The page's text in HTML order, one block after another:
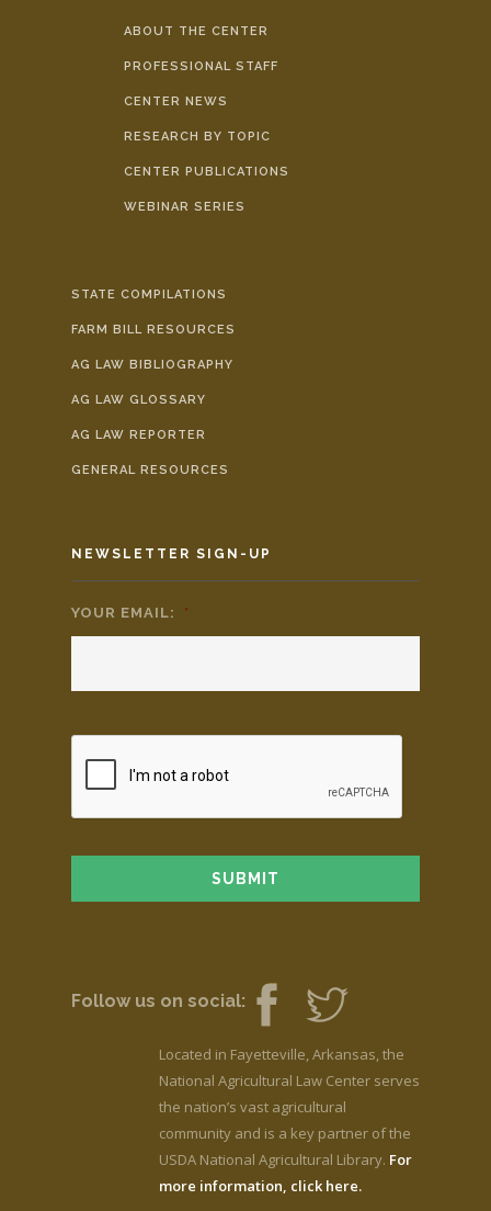
ABOUT THE CENTER
PROFESSIONAL STAFF
CENTER NEWS
RESEARCH BY TOPIC
CENTER PUBLICATIONS
WEBINAR SERIES
STATE COMPILATIONS
FARM BILL RESOURCES
AG LAW BIBLIOGRAPHY
AG LAW GLOSSARY
AG LAW REPORTER
GENERAL RESOURCES
NEWSLETTER SIGN-UP
YOUR EMAIL: *
Follow us on social:
Located in Fayetteville, Arkansas, the
National Agricultural Law Center serves
the nation’s vast agricultural
community and is a key partner of the
USDA National Agricultural Library. For
more information, click here.